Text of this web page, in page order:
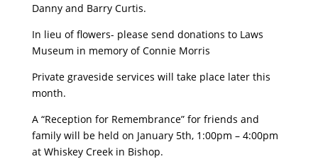
Danny and Barry Curtis.
In lieu of flowers- please send donations to Laws
Museum in memory of Connie Morris
Private graveside services will take place later this
month.
A “Reception for Remembrance” for friends and
family will be held on January 5th, 1:00pm – 4:00pm
at Whiskey Creek in Bishop.